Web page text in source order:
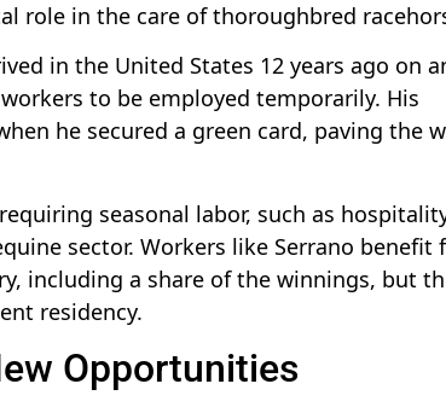
role in the care of thoroughbred
in the United States 12 years ago on
to be employed temporarily. His
he secured a green card, paving the
seasonal labor, such as
sector. Workers like Serrano benefit
including a share of the winnings, but
residency.
Opportunities